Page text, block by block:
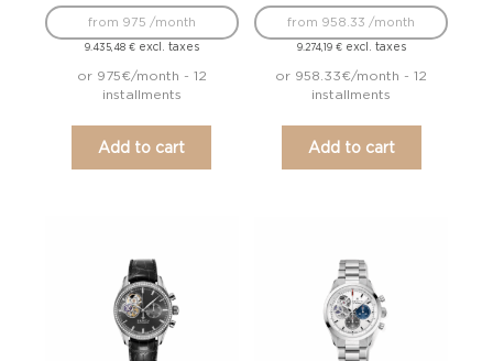
9.435,48 €excl. taxes
from 975 /month
or 975€/month - 12
installments
Add to cart
9.274,19 €excl. taxes
from 958.33 /month
or 958.33€/month - 12
installments
Add to cart